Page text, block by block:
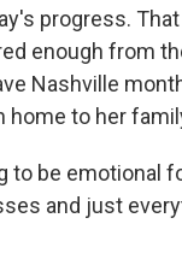
progress.
enough from
Nashville
home to her
to be emotional
and just